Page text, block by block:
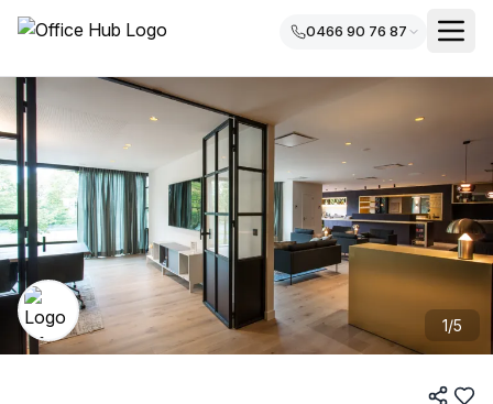
0466 90 76 87
1/5